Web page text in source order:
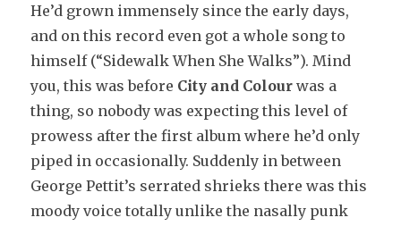
He’d grown immensely since the early days,
and on this record even got a whole song to
himself (“Sidewalk When She Walks”). Mind
you, this was before City and Colour was a
thing, so nobody was expecting this level of
prowess after the first album where he’d only
piped in occasionally. Suddenly in between
George Pettit’s serrated shrieks there was this
moody voice totally unlike the nasally punk